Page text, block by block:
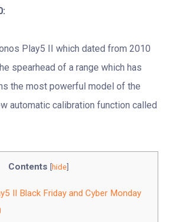
Play5 II which dated from 2010
spearhead of a range which has
the most powerful model of the
automatic calibration function called
Contents [hide]
II Black Friday and Cyber Monday